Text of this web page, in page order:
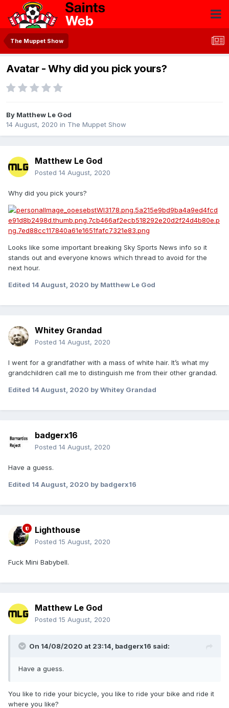
The Muppet Show
Avatar - Why did you pick yours?
By Matthew Le God
14 August, 2020 in The Muppet Show
Matthew Le God
Posted 14 August, 2020
Why did you pick yours?
Looks like some important breaking Sky Sports News info so it
stands out and everyone knows which thread to avoid for the
next hour.
Edited 14 August, 2020 by Matthew Le God
Whitey Grandad
Posted 14 August, 2020
I went for a grandfather with a mass of white hair. It’s what my
grandchildren call me to distinguish me from their other grandad.
Edited 14 August, 2020 by Whitey Grandad
badgerx16
Posted 14 August, 2020
Have a guess.
Edited 14 August, 2020 by badgerx16
Lighthouse
Posted 15 August, 2020
Fuck Mini Babybell.
Matthew Le God
Posted 15 August, 2020
On 14/08/2020 at 23:14, badgerx16 said:
Have a guess.
You like to ride your bicycle, you like to ride your bike and ride it
where you like?